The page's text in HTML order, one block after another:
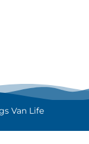
Van Life